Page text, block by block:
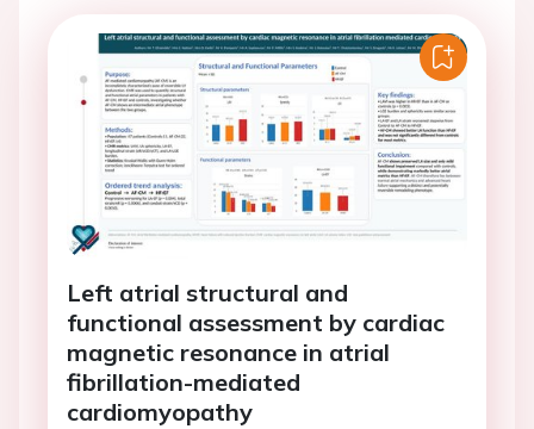
Left atrial structural and
functional assessment by cardiac
magnetic resonance in atrial
fibrillation-mediated
cardiomyopathy